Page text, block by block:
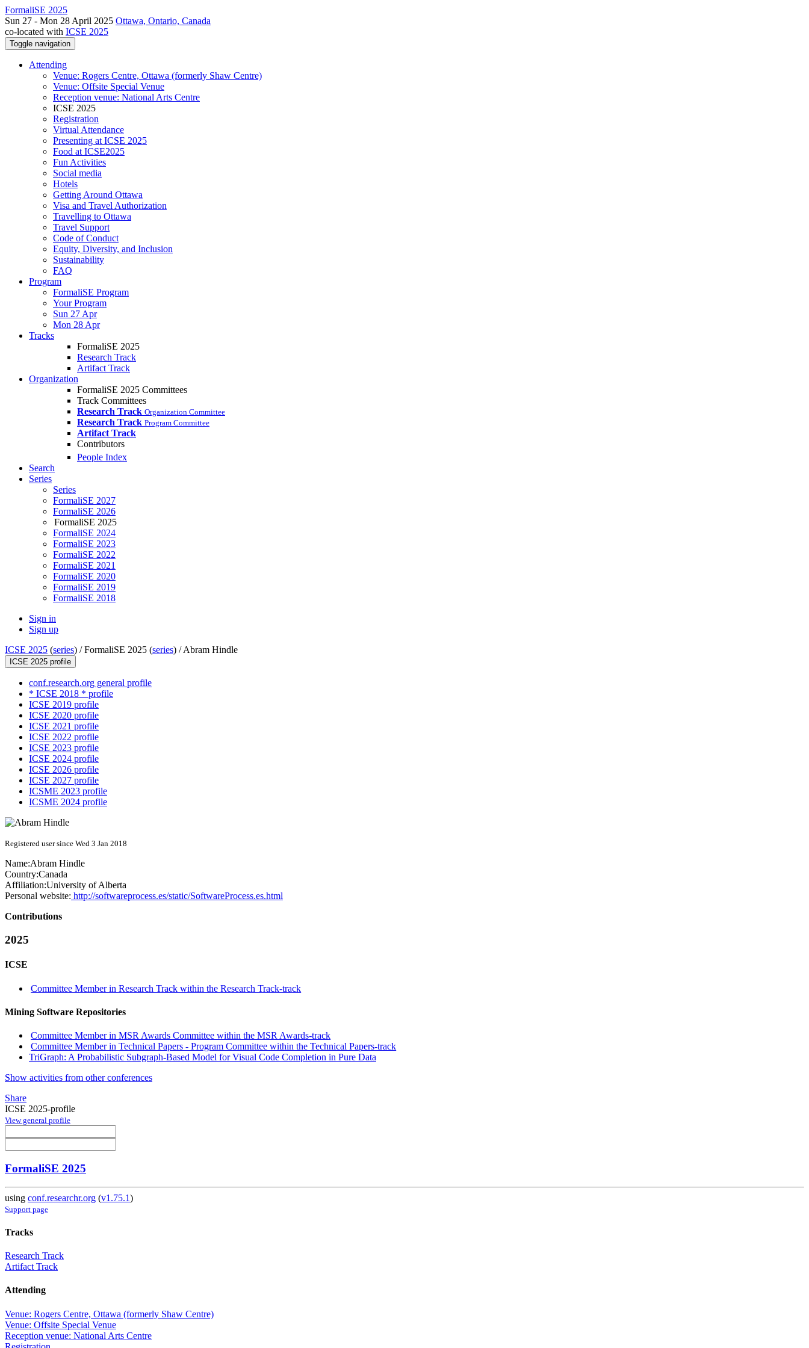
FormaliSE 2025
Sun 27 - Mon 28 April 2025 Ottawa, Ontario, Canada
co-located with ICSE 2025
Toggle navigation
Attending
Venue: Rogers Centre, Ottawa (formerly Shaw Centre)
Venue: Offsite Special Venue
Reception venue: National Arts Centre
ICSE 2025
Registration
Virtual Attendance
Presenting at ICSE 2025
Food at ICSE2025
Fun Activities
Social media
Hotels
Getting Around Ottawa
Visa and Travel Authorization
Travelling to Ottawa
Travel Support
Code of Conduct
Equity, Diversity, and Inclusion
Sustainability
FAQ
Program
FormaliSE Program
Your Program
Sun 27 Apr
Mon 28 Apr
Tracks
FormaliSE 2025
Research Track
Artifact Track
Organization
FormaliSE 2025 Committees
Track Committees
Research Track Organization Committee
Research Track Program Committee
Artifact Track
Contributors
People Index
Search
Series
Series
FormaliSE 2027
FormaliSE 2026
FormaliSE 2025
FormaliSE 2024
FormaliSE 2023
FormaliSE 2022
FormaliSE 2021
FormaliSE 2020
FormaliSE 2019
FormaliSE 2018
Sign in
Sign up
ICSE 2025 (series) /FormaliSE 2025 (series) /Abram Hindle
ICSE 2025 profile
conf.research.org general profile
* ICSE 2018 * profile
ICSE 2019 profile
ICSE 2020 profile
ICSE 2021 profile
ICSE 2022 profile
ICSE 2023 profile
ICSE 2024 profile
ICSE 2026 profile
ICSE 2027 profile
ICSME 2023 profile
ICSME 2024 profile
Registered user since Wed 3 Jan 2018
Name:Abram Hindle
Country:Canada
Affiliation:University of Alberta
Personal website: http://softwareprocess.es/static/SoftwareProcess.es.html
Contributions
2025
ICSE
Committee Member in Research Track within the Research Track-track
Mining Software Repositories
Committee Member in MSR Awards Committee within the MSR Awards-track
Committee Member in Technical Papers - Program Committee within the Technical Papers-track
TriGraph: A Probabilistic Subgraph-Based Model for Visual Code Completion in Pure Data
Show activities from other conferences
Share
ICSE 2025-profile
View general profile
FormaliSE 2025
using conf.researchr.org (v1.75.1)
Support page
Tracks
Research Track
Artifact Track
Attending
Venue: Rogers Centre, Ottawa (formerly Shaw Centre)
Venue: Offsite Special Venue
Reception venue: National Arts Centre